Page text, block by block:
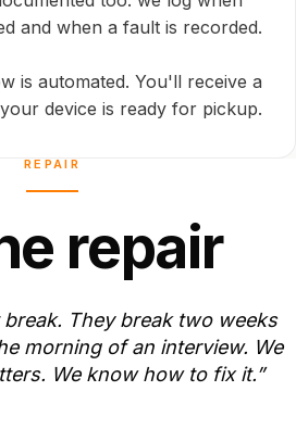
and when a fault is recorded.
is automated. You'll receive a
device is ready for pickup.
REPAIR
e repair
break. They break two weeks
morning of an interview. We
We know how to fix it.”